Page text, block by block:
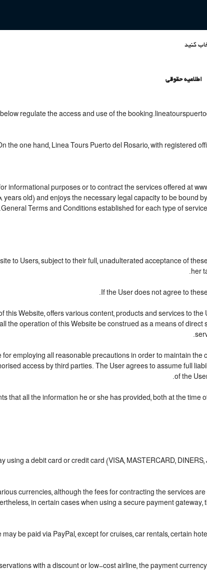
اطلاعیه حقوقی
regulate the access and use of the
the one hand, Linea Tours Puerto del Rosario, with registered
informational purposes or to contract the services offered at
years old) and enjoys the necessary legal capacity to be bound
General Terms and Conditions established for each type of
to Users, subject to their full, unadulterated acceptance of
her
If the User does not agree to
this Website, offers various content, products and services to
the operation of this Website be construed as a means of
for employing all reasonable precautions in order to maintain
access by third parties. The User agrees to assume full
of the
that all the information he or she has provided, both at the
using a debit card or credit card (VISA, MASTERCARD,
currencies, although the fees for contracting the services
in certain cases when using a secure payment
be paid via PayPal, except for cruises, car rentals, certain
with a discount or low-cost airline, the payment